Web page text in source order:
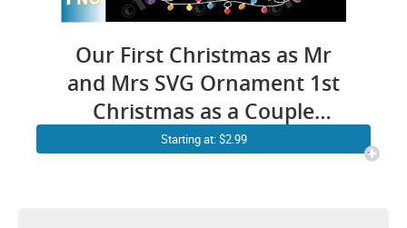
Our First Christmas as Mr
and Mrs SVG Ornament 1st
Christmas as a Couple
Together Crafts Husband &
Starting at: $2.99